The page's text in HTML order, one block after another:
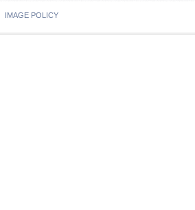
IMAGE POLICY